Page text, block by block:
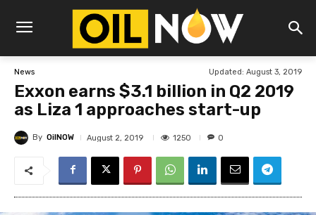
News Updated: August 3, 2019
Exxon earns $3.1 billion in Q2 2019
as Liza 1 approaches start-up
By OilNOW August 2, 2019 1250 0